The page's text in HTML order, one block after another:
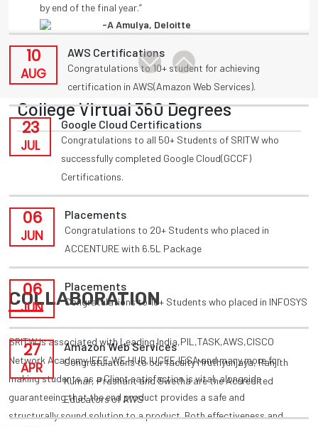
year
10
AUG
AWS Certifications
Congratulations to 10+ student for achieving
certification in AWS(Amazon Web Services).
23
JUL
Google Cloud Certifications
Congratulations to all 50+ Students of SRITW who
successfully completed Google Cloud(GCCF)
Certifications.
06
JUN
Placements
Congratulations to 20+ Students who placed in
ACCENTURE with 6.5L Package
06
JUN
Placements
Congratulations to 10+ Students who placed in INFOSYS
27
APR
Amazon Web Services
Congratulations to our faculty Mruthyunjaya, Ranjith
Kumar, Prashant and Swetha are the Accredited
Educators of AWS
-Anmisha Reddy
College Virtual 360 Degrees
COLLABORATION
SRITW is associated with Leading India,PIL,TASK,AWS,CISCO
Network Academy,IEEE,WE HUB,IUCEE,IESA and many more for
making students as a Client satisfaction is vital, alongside
guaranteeing that the end product provides a safe and
structurally sound solution to a product. Both effectiveness and